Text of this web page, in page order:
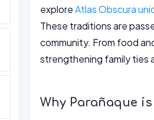
exploreAtlas Obscura
These traditions are
community. From food
strengthening family ties
Why Parañaque